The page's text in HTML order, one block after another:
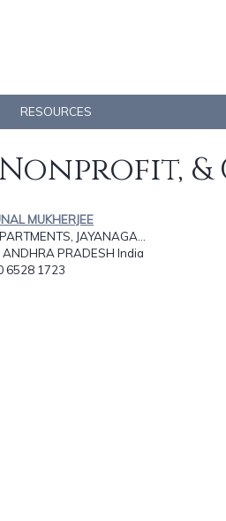
RESOURCES
MUKHERJEE
JAYANAGA...
PRADESH India
6528 1723